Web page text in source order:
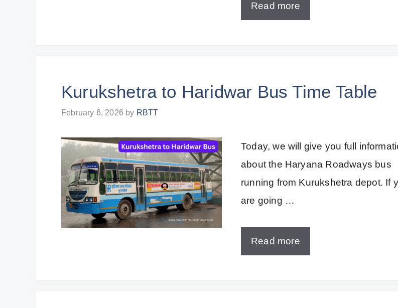
Read more
Kurukshetra to Haridwar Bus Time Table
February 6, 2026 by RBTT
Today, we will give you full
about the Haryana Roadways bus
running from Kurukshetra depot. If
are going …
Read more